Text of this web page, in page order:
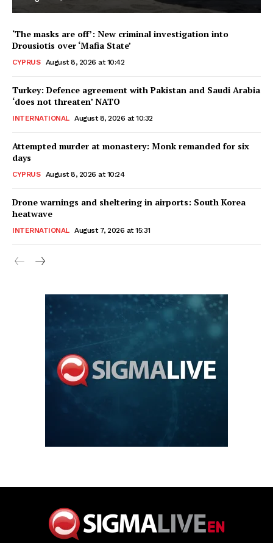
‘The masks are off’: New criminal investigation into
Drousiotis over ‘Mafia State’
CYPRUS August 8, 2026 at 10:42
Turkey: Defence agreement with Pakistan and Saudi Arabia
‘does not threaten’ NATO
INTERNATIONAL August 8, 2026 at 10:32
Attempted murder at monastery: Monk remanded for six
days
CYPRUS August 8, 2026 at 10:24
Drone warnings and sheltering in airports: South Korea
heatwave
INTERNATIONAL August 7, 2026 at 15:31